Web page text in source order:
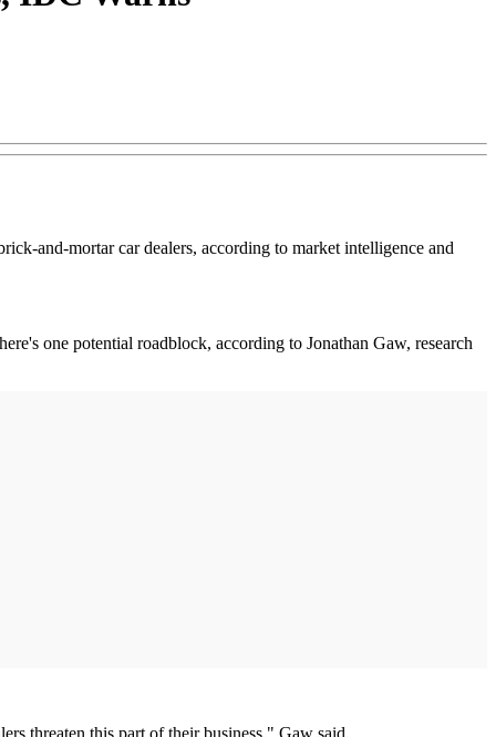
and-mortar car dealers, according to market intelligence and
one potential roadblock, according to Jonathan Gaw, research
threaten this part of their business," Gaw said.